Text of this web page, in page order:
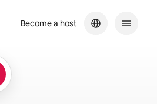
Become a host